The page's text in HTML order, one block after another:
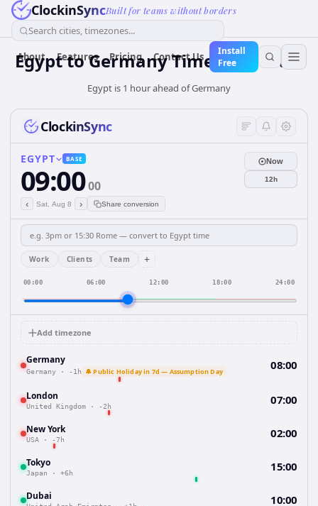
ClockinSyncBuilt for teams without borders
Search cities, timezones...
About Features Pricing Contact Us
Install
Free
EgypttoGermanyTime Converter
Egypt is 1 hour ahead of Germany
ClockinSync
EGYPT BASE
09:0000
‹ Sat, Aug 8 › Share conversion
Now
12h
Work Clients Team +
00:00 06:00 12:00 18:00 24:00
Add timezone
Germany
Germany · -1h 🔔 Public Holiday in 7d — Assumption Day 08:00
London
United Kingdom · -2h 07:00
New York
USA · -7h 02:00
Tokyo
Japan · +6h 15:00
Dubai 10:00